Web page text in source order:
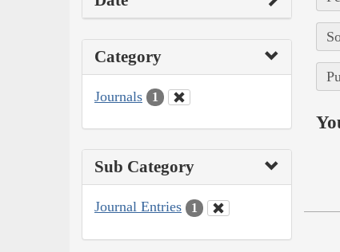
Category
Journals 1
Sub Category
Journal Entries 1